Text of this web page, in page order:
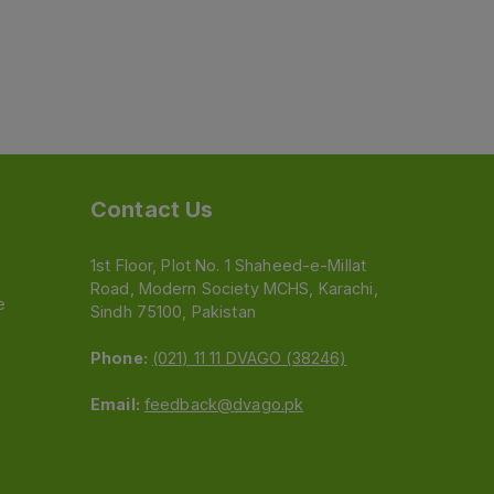
Contact Us
1st Floor, Plot No. 1 Shaheed-e-Millat
Road, Modern Society MCHS, Karachi,
Sindh 75100, Pakistan
Phone: (021) 11 11 DVAGO (38246)
Email: feedback@dvago.pk